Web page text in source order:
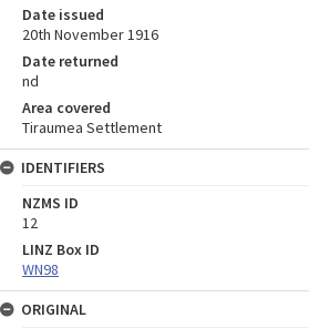
Date issued
20th November 1916
Date returned
nd
Area covered
Tiraumea Settlement
IDENTIFIERS
NZMS ID
12
LINZ Box ID
WN98
ORIGINAL